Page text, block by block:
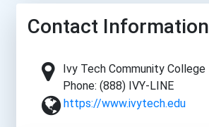
Contact Information
Ivy Tech Community College
Phone: (888) IVY-LINE
https://www.ivytech.edu